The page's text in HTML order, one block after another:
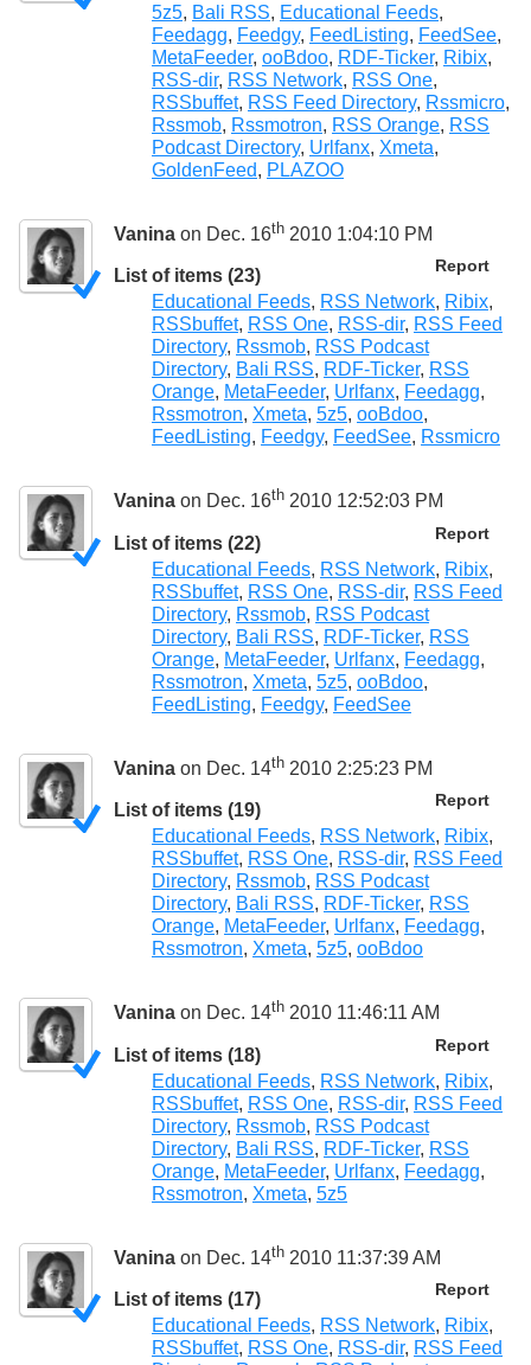
5z5, Bali RSS, Educational Feeds,
Feedagg, Feedgy, FeedListing, FeedSee,
MetaFeeder, ooBdoo, RDF-Ticker, Ribix,
RSS-dir, RSS Network, RSS One,
RSSbuffet, RSS Feed Directory, Rssmicro,
Rssmob, Rssmotron, RSS Orange, RSS
Podcast Directory, Urlfanx, Xmeta,
GoldenFeed, PLAZOO
Vanina on Dec. 16th 2010 1:04:10 PM
Report
List of items (23)
Educational Feeds, RSS Network, Ribix,
RSSbuffet, RSS One, RSS-dir, RSS Feed
Directory, Rssmob, RSS Podcast
Directory, Bali RSS, RDF-Ticker, RSS
Orange, MetaFeeder, Urlfanx, Feedagg,
Rssmotron, Xmeta, 5z5, ooBdoo,
FeedListing, Feedgy, FeedSee, Rssmicro
Vanina on Dec. 16th 2010 12:52:03 PM
Report
List of items (22)
Educational Feeds, RSS Network, Ribix,
RSSbuffet, RSS One, RSS-dir, RSS Feed
Directory, Rssmob, RSS Podcast
Directory, Bali RSS, RDF-Ticker, RSS
Orange, MetaFeeder, Urlfanx, Feedagg,
Rssmotron, Xmeta, 5z5, ooBdoo,
FeedListing, Feedgy, FeedSee
Vanina on Dec. 14th 2010 2:25:23 PM
Report
List of items (19)
Educational Feeds, RSS Network, Ribix,
RSSbuffet, RSS One, RSS-dir, RSS Feed
Directory, Rssmob, RSS Podcast
Directory, Bali RSS, RDF-Ticker, RSS
Orange, MetaFeeder, Urlfanx, Feedagg,
Rssmotron, Xmeta, 5z5, ooBdoo
Vanina on Dec. 14th 2010 11:46:11 AM
Report
List of items (18)
Educational Feeds, RSS Network, Ribix,
RSSbuffet, RSS One, RSS-dir, RSS Feed
Directory, Rssmob, RSS Podcast
Directory, Bali RSS, RDF-Ticker, RSS
Orange, MetaFeeder, Urlfanx, Feedagg,
Rssmotron, Xmeta, 5z5
Vanina on Dec. 14th 2010 11:37:39 AM
Report
List of items (17)
Educational Feeds, RSS Network, Ribix,
RSSbuffet, RSS One, RSS-dir, RSS Feed